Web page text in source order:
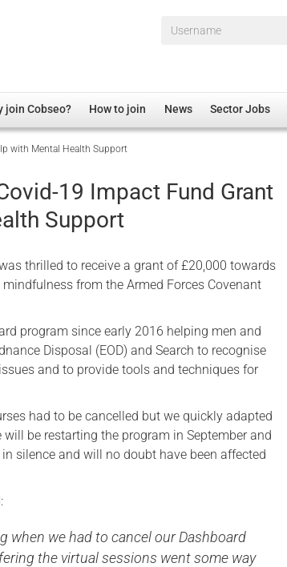
Username*
Wellbeing Arena
join Cobseo? How to join News Sector Jobs
with Mental Health Support
19 Impact Fund Grant
Support
thrilled to receive a grant of £20,000 towards
from the Armed Forces Covenant
program since early 2016 helping men and
Disposal (EOD) and Search to recognise
and to provide tools and techniques for
had to be cancelled but we quickly adapted
be restarting the program in September and
silence and will no doubt have been affected
when we had to cancel our Dashboard
the virtual sessions went some way